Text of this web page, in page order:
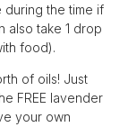
during the time if
also take 1 drop
food).
of oils! Just
FREE lavender
your own